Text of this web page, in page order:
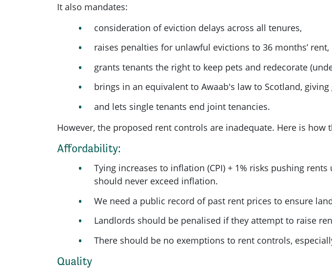
It also mandates:
consideration of eviction delays across all tenures,
raises penalties for unlawful evictions to 36 months’ rent,
grants tenants the right to keep pets and redecorate
brings in an equivalent to Awaab's law to Scotland,
and lets single tenants end joint tenancies.
However, the proposed rent controls are inadequate. Here is
Affordability:
Tying increases to inflation (CPI) + 1% risks pushing
should never exceed inflation.
We need a public record of past rent prices to ensure
Landlords should be penalised if they attempt to raise
There should be no exemptions to rent controls,
Quality